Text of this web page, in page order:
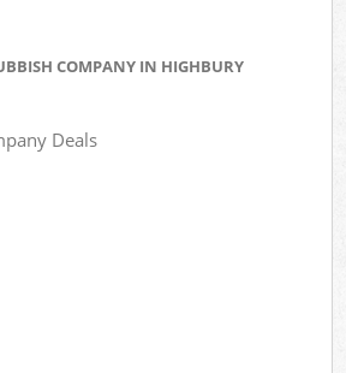
COMPANY IN HIGHBURY
Deals